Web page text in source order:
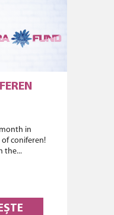
in
of coniferen!
the...